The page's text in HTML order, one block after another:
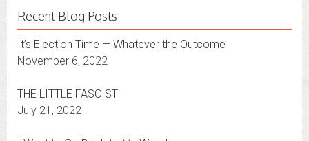
Recent Blog Posts
It’s Election Time — Whatever the Outcome
November 6, 2022
THE LITTLE FASCIST
July 21, 2022